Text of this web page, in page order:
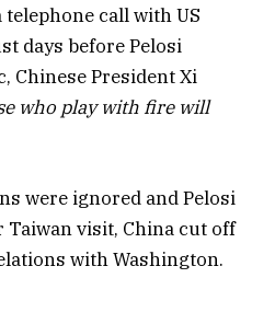
call with US
days before Pelosi
Chinese President Xi
who play with fire will
were ignored and Pelosi
visit, China cut off
with Washington.